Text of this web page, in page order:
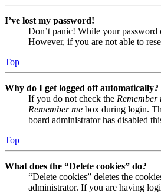
I’ve lost my password!
Don’t panic! While your password
However, if you are not able to
Top
Why do I get logged off automatically?
If you do not check the Remember
Remember me box during login.
board administrator has disabled
Top
What does the “Delete cookies” do?
“Delete cookies” deletes the
administrator. If you are having